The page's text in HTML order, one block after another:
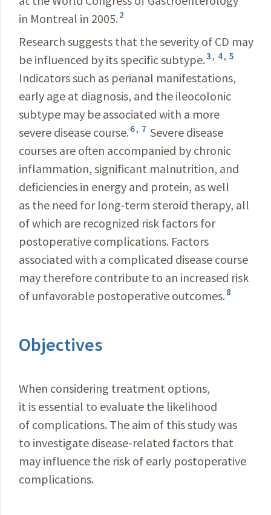
in Montreal in 2005. 2
Research suggests that the severity of CD may
be influenced by its specific subtype.3, 4, 5
Indicators such as perianal manifestations,
early age at diagnosis, and the ileocolonic
subtype may be associated with a more
severe disease course. 6, 7 Severe disease
courses are often accompanied by chronic
inflammation, significant malnutrition, and
deficiencies in energy and protein, as well
as the need for long-term steroid therapy, all
of which are recognized risk factors for
postoperative complications. Factors
associated with a complicated disease course
may therefore contribute to an increased risk
of unfavorable postoperative outcomes. 8
Objectives
When considering treatment options,
it is essential to evaluate the likelihood
of complications. The aim of this study was
to investigate disease-related factors that
may influence the risk of early postoperative
complications.